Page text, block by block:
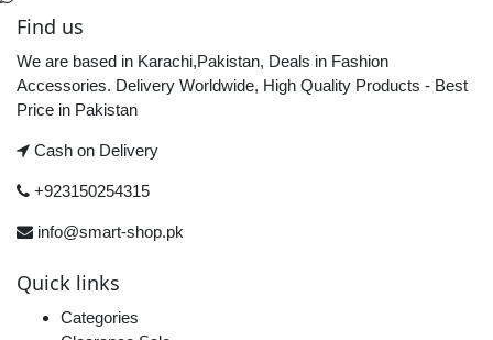
Find us
We are based in Karachi,Pakistan, Deals in Fashion
Accessories. Delivery Worldwide, High Quality Products - Best
Price in Pakistan
Cash on Delivery
+923150254315
info@smart-shop.pk
Quick links
Categories